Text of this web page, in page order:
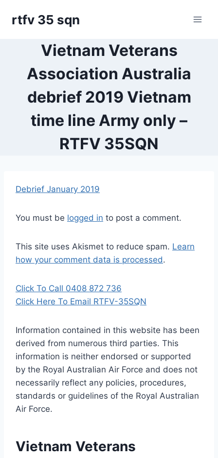
rtfv 35 sqn
Vietnam Veterans
Association Australia
debrief 2019 Vietnam
time line Army only –
RTFV 35SQN
Debrief January 2019
You must be logged in to post a comment.
This site uses Akismet to reduce spam. Learn
how your comment data is processed.
Click To Call 0408 872 736
Click Here To Email RTFV-35SQN
Information contained in this website has been
derived from numerous third parties. This
information is neither endorsed or supported
by the Royal Australian Air Force and does not
necessarily reflect any policies, procedures,
standards or guidelines of the Royal Australian
Air Force.
Vietnam Veterans